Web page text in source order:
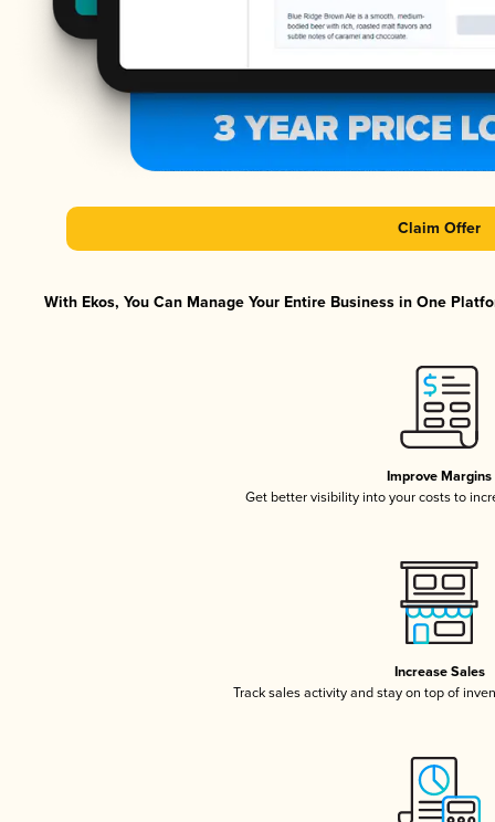
Claim Offer
With Ekos, You Can Manage Your Entire Business in One
Improve Margins
Get better visibility into your costs to
Increase Sales
Track sales activity and stay on top of